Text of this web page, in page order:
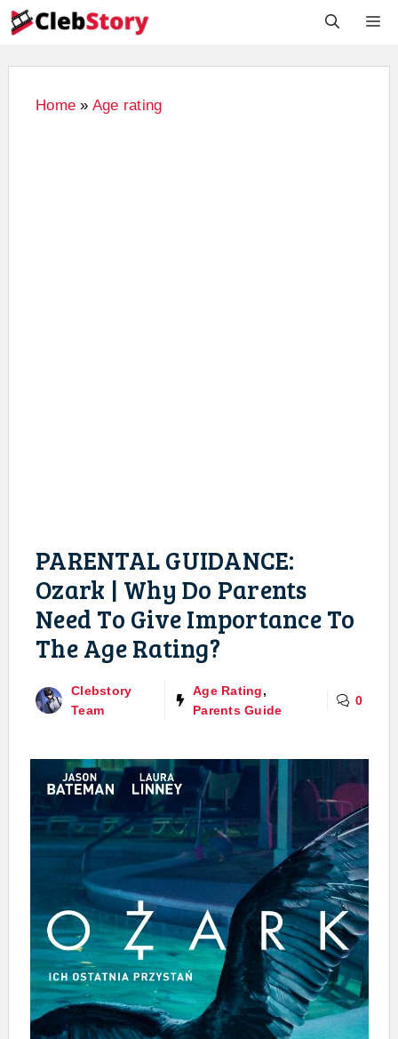
Skip
to
Home » Age rating
PARENTAL GUIDANCE:
Ozark | Why Do Parents
Need To Give Importance To
The Age Rating?
Clebstory
Team
Age Rating,
Parents Guide
0